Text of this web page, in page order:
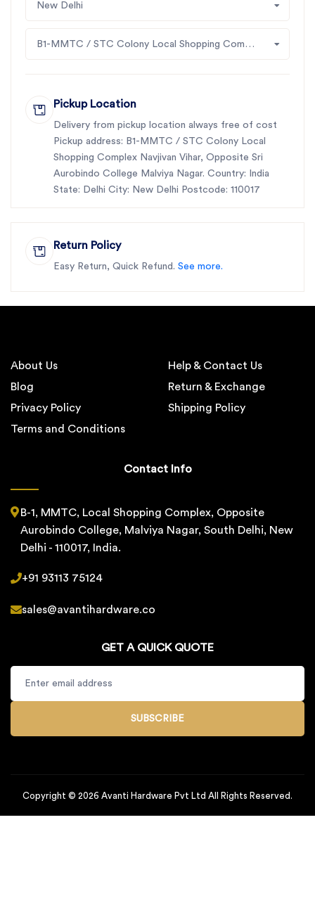
New Delhi
B1-MMTC / STC Colony Local Shopping Complex Navjivan Vihar, Opposite Sri Aurobindo College Malviya Nagar
Pickup Location
Delivery from pickup location always free of cost
Pickup address: B1-MMTC / STC Colony Local
Shopping Complex Navjivan Vihar, Opposite Sri
Aurobindo College Malviya Nagar. Country: India
State: Delhi City: New Delhi Postcode: 110017
Return Policy
Easy Return, Quick Refund. See more.
About Us
Blog
Privacy Policy
Terms and Conditions
Help & Contact Us
Return & Exchange
Shipping Policy
Contact Info
B-1, MMTC, Local Shopping Complex, Opposite
Aurobindo College, Malviya Nagar, South Delhi, New
Delhi - 110017, India.
+91 93113 75124
sales@avantihardware.co
GET A QUICK QUOTE
SUBSCRIBE
Copyright © 2026 Avanti Hardware Pvt Ltd All Rights Reserved.